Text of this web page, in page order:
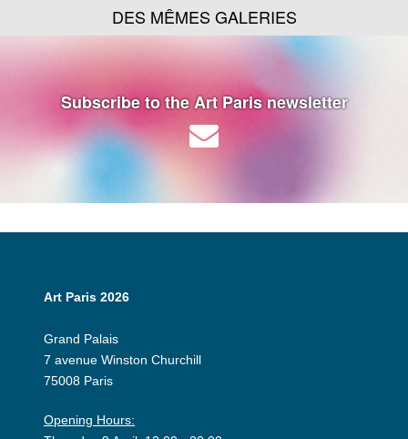
DES MÊMES GALERIES
Subscribe to the Art Paris newsletter
Art Paris 2026
Grand Palais
7 avenue Winston Churchill
75008 Paris
Opening Hours: